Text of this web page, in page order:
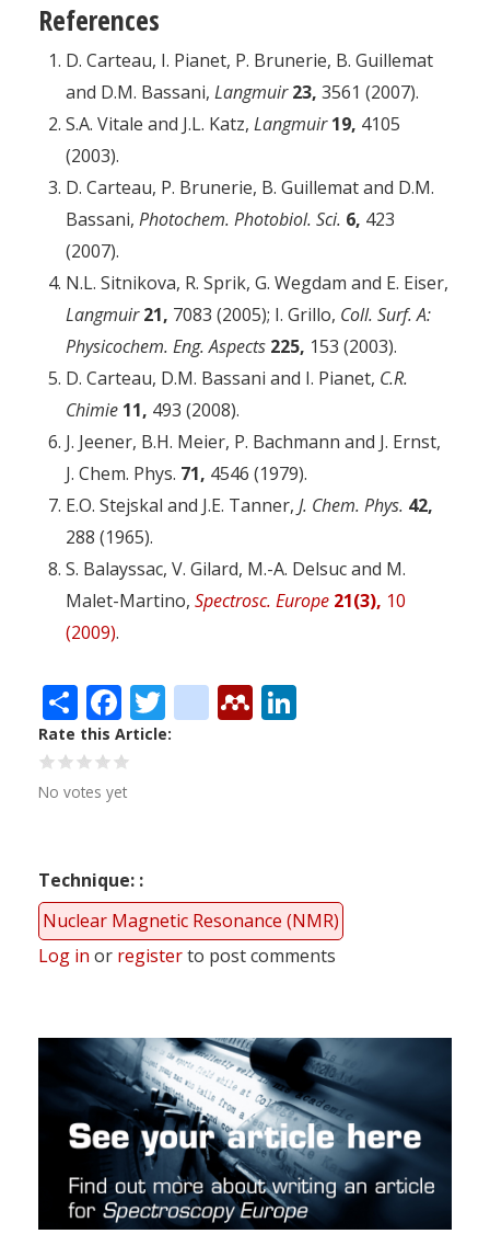
References
D. Carteau, I. Pianet, P. Brunerie, B. Guillemat
and D.M. Bassani, Langmuir 23, 3561 (2007).
S.A. Vitale and J.L. Katz, Langmuir 19, 4105
(2003).
D. Carteau, P. Brunerie, B. Guillemat and D.M.
Bassani, Photochem. Photobiol. Sci. 6, 423
(2007).
N.L. Sitnikova, R. Sprik, G. Wegdam and E. Eiser,
Langmuir 21, 7083 (2005); I. Grillo, Coll. Surf. A:
Physicochem. Eng. Aspects 225, 153 (2003).
D. Carteau, D.M. Bassani and I. Pianet, C.R.
Chimie 11, 493 (2008).
J. Jeener, B.H. Meier, P. Bachmann and J. Ernst,
J. Chem. Phys. 71, 4546 (1979).
E.O. Stejskal and J.E. Tanner, J. Chem. Phys. 42,
288 (1965).
S. Balayssac, V. Gilard, M.-A. Delsuc and M.
Malet-Martino, Spectrosc. Europe 21(3), 10
(2009).
ShareFacebook
Twitter
citeulike
Mendeley
Rate this Article
No votes yet
Technique:
Nuclear Magnetic Resonance (NMR)
Log in or registerto post comments